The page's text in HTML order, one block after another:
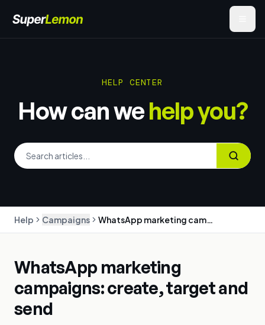
HELP CENTER
How can wehelp you?
Help Campaigns WhatsApp marketing campaigns: create, target and send
WhatsApp marketing
campaigns: create, target and
send